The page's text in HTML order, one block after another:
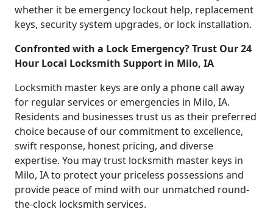
whether it be emergency lockout help, replacement
keys, security system upgrades, or lock installation.
Confronted with a Lock Emergency? Trust Our 24
Hour Local Locksmith Support in Milo, IA
Locksmith master keys are only a phone call away
for regular services or emergencies in Milo, IA.
Residents and businesses trust us as their preferred
choice because of our commitment to excellence,
swift response, honest pricing, and diverse
expertise. You may trust locksmith master keys in
Milo, IA to protect your priceless possessions and
provide peace of mind with our unmatched round-
the-clock locksmith services.